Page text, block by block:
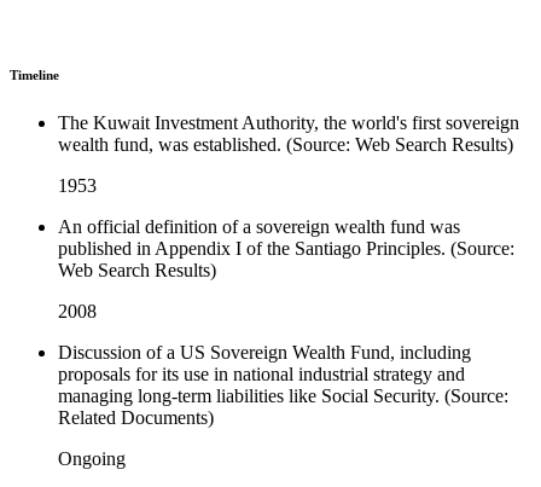
Timeline
The Kuwait Investment Authority, the world's first sovereign
wealth fund, was established. (Source: Web Search Results)
1953
An official definition of a sovereign wealth fund was
published in Appendix I of the Santiago Principles. (Source:
Web Search Results)
2008
Discussion of a US Sovereign Wealth Fund, including
proposals for its use in national industrial strategy and
managing long-term liabilities like Social Security. (Source:
Related Documents)
Ongoing